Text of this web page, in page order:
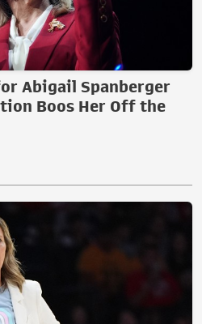
Abigail Spanberger
Boos Her Off the